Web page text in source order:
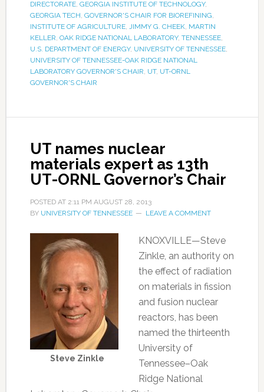
DIRECTORATE, GEORGIA INSTITUTE OF TECHNOLOGY,
GEORGIA TECH, GOVERNOR'S CHAIR FOR BIOREFINING,
INSTITUTE OF AGRICULTURE, JIMMY G. CHEEK, MARTIN
KELLER, OAK RIDGE NATIONAL LABORATORY, TENNESSEE,
U.S. DEPARTMENT OF ENERGY, UNIVERSITY OF TENNESSEE,
UNIVERSITY OF TENNESSEE-OAK RIDGE NATIONAL
LABORATORY GOVERNOR'S CHAIR, UT, UT-ORNL
GOVERNOR'S CHAIR
UT names nuclear
materials expert as 13th
UT-ORNL Governor’s Chair
POSTED AT 2:11 PM AUGUST 28, 2013
BY UNIVERSITY OF TENNESSEE LEAVE A COMMENT
Steve Zinkle
KNOXVILLE—Steve
Zinkle, an authority on
the effect of radiation
on materials in fission
and fusion nuclear
reactors, has been
named the thirteenth
University of
Tennessee–Oak
Ridge National